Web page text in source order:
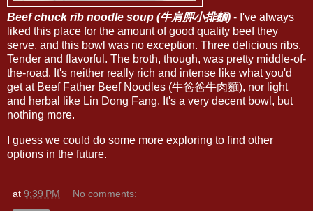
Beef chuck rib noodle soup (牛肩胛小排麵) - I've always
liked this place for the amount of good quality beef they
serve, and this bowl was no exception. Three delicious ribs.
Tender and flavorful. The broth, though, was pretty middle-of-
the-road. It's neither really rich and intense like what you'd
get at Beef Father Beef Noodles (牛爸爸牛肉麵), nor light
and herbal like Lin Dong Fang. It's a very decent bowl, but
nothing more.
I guess we could do some more exploring to find other
options in the future.
at 9:39 PM No comments: